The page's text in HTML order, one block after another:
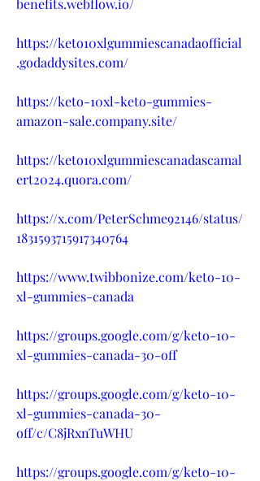
https://keto10xlgummiescanadaofficial
.godaddysites.com/
https://keto-10xl-keto-gummies-
amazon-sale.company.site/
https://keto10xlgummiescanadascamal
ert2024.quora.com/
https://x.com/PeterSchme92146/status/
1831593715917340764
https://www.twibbonize.com/keto-10-
xl-gummies-canada
https://groups.google.com/g/keto-10-
xl-gummies-canada-30-off
https://groups.google.com/g/keto-10-
xl-gummies-canada-30-
off/c/C8jRxnTuWHU
https://groups.google.com/g/keto-10-